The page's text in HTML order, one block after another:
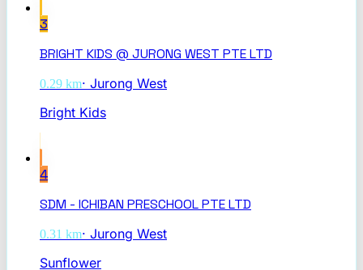
3
BRIGHT KIDS @ JURONG WEST PTE LTD
0.29 km· Jurong West
Bright Kids
4
SDM - ICHIBAN PRESCHOOL PTE LTD
0.31 km· Jurong West
Sunflower